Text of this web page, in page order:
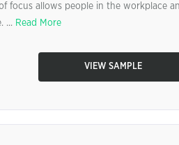
focus allows people in the workplace
... Read More
VIEW SAMPLE